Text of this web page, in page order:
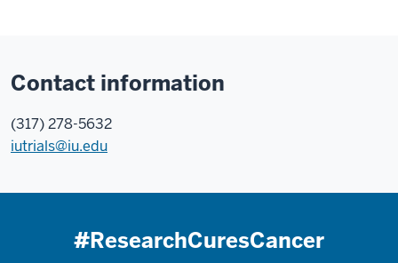
Contact information
(317) 278-5632
iutrials@iu.edu
#ResearchCuresCancer